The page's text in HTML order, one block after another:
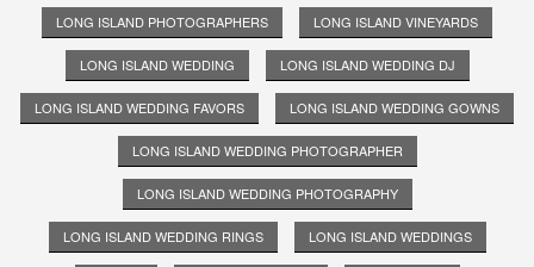
LONG ISLAND PHOTOGRAPHERS LONG ISLAND VINEYARDS
LONG ISLAND WEDDING LONG ISLAND WEDDING DJ
LONG ISLAND WEDDING FAVORS LONG ISLAND WEDDING GOWNS
LONG ISLAND WEDDING PHOTOGRAPHER
LONG ISLAND WEDDING PHOTOGRAPHY
LONG ISLAND WEDDING RINGS LONG ISLAND WEDDINGS